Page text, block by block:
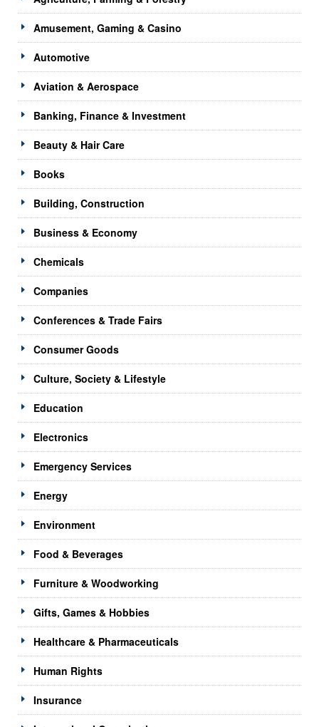
Amusement, Gaming & Casino
Automotive
Aviation & Aerospace
Banking, Finance & Investment
Beauty & Hair Care
Books
Building, Construction
Business & Economy
Chemicals
Companies
Conferences & Trade Fairs
Consumer Goods
Culture, Society & Lifestyle
Education
Electronics
Emergency Services
Energy
Environment
Food & Beverages
Furniture & Woodworking
Gifts, Games & Hobbies
Healthcare & Pharmaceuticals
Human Rights
Insurance